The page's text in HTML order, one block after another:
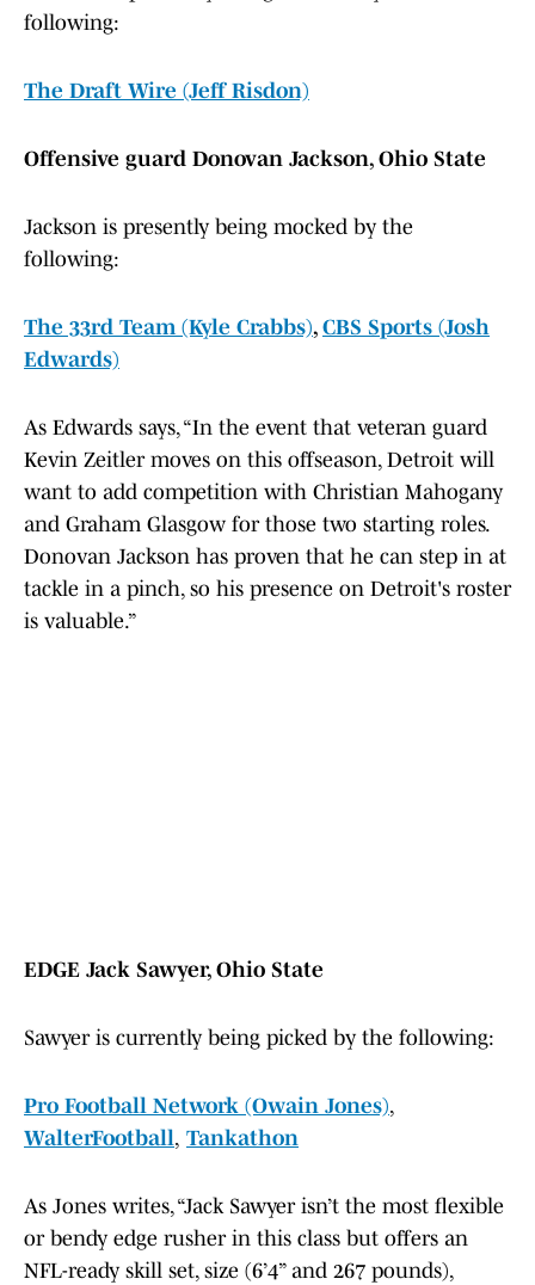
following:
The Draft Wire (Jeff Risdon)
Offensive guard Donovan Jackson, Ohio State
Jackson is presently being mocked by the
following:
The 33rd Team (Kyle Crabbs), CBS Sports (Josh
Edwards)
As Edwards says, “In the event that veteran guard
Kevin Zeitler moves on this offseason, Detroit will
want to add competition with Christian Mahogany
and Graham Glasgow for those two starting roles.
Donovan Jackson has proven that he can step in at
tackle in a pinch, so his presence on Detroit's roster
is valuable.”
EDGE Jack Sawyer, Ohio State
Sawyer is currently being picked by the following:
Pro Football Network (Owain Jones),
WalterFootball, Tankathon
As Jones writes, “Jack Sawyer isn’t the most flexible
or bendy edge rusher in this class but offers an
NFL-ready skill set, size (6’4” and 267 pounds),